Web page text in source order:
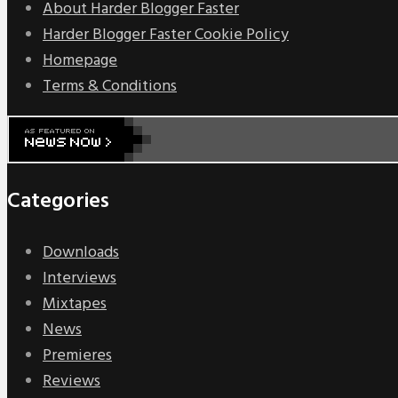
About Harder Blogger Faster
Harder Blogger Faster Cookie Policy
Homepage
Terms & Conditions
Categories
Downloads
Interviews
Mixtapes
News
Premieres
Reviews